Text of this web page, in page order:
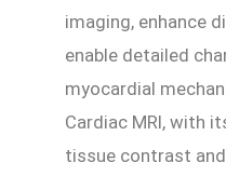
imaging, enhance
enable detailed
myocardial
Cardiac MRI, with
tissue contrast